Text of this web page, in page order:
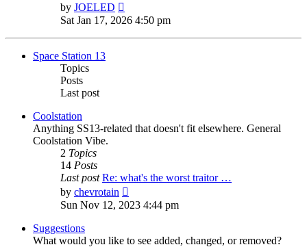
by JOELED
the
post
Sat Jan 17, 2026 4:50 pm
Space Station 13
Topics
Posts
Last post
Coolstation
Anything SS13-related that doesn't fit elsewhere. General
Coolstation Vibe.
2 Topics
14 Posts
Last post Re: what's the worst traitor …
by chevrotain
the
Sun Nov 12, 2023 4:44 pm
Suggestions
What would you like to see added, changed, or removed?